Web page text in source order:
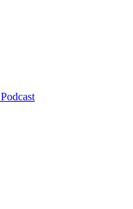
Podcast